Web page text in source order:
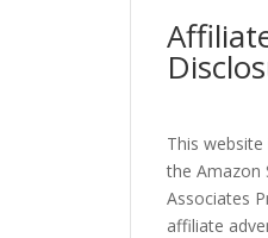
This
the Amazon
Associates
affiliate